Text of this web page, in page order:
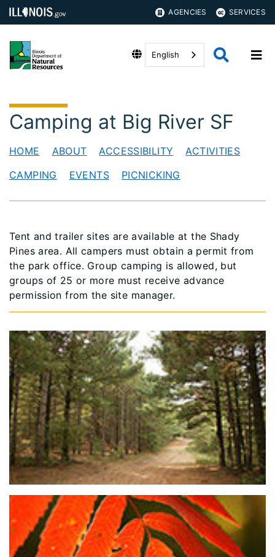
AGENCIES SERVICES
English
Camping at Big River SF
HOME ABOUT ACCESSIBILITY
ACTIVITIES
CAMPING
EVENTS PICNICKING
Tent and trailer sites are available at the Shady
Pines area. All campers must obtain a permit from
the park office. Group camping is allowed, but
groups of 25 or more must receive advance
permission from the site manager.